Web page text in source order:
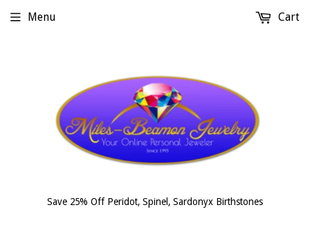
Save 25% Off Peridot, Spinel, Sardonyx Birthstones
Menu Cart